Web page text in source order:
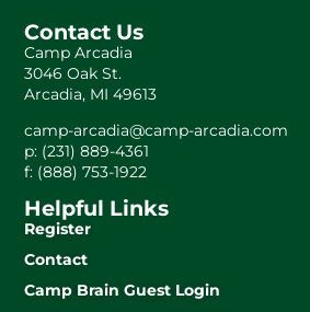
Contact Us
Camp Arcadia
3046 Oak St.
Arcadia, MI 49613
camp-arcadia@camp-arcadia.com
p: (231) 889-4361
f: (888) 753-1922
Helpful Links
Register
Contact
Camp Brain Guest Login